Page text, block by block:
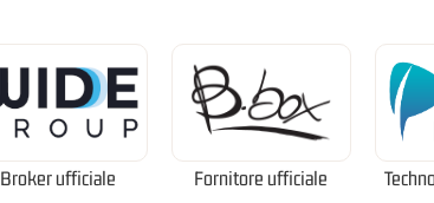
Broker ufficiale Fornitore ufficiale